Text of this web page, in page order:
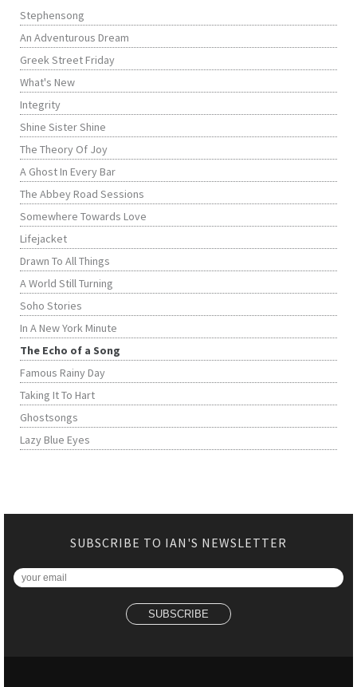
Stephensong
An Adventurous Dream
Greek Street Friday
What's New
Integrity
Shine Sister Shine
The Theory Of Joy
A Ghost In Every Bar
The Abbey Road Sessions
Somewhere Towards Love
Lifejacket
Drawn To All Things
A World Still Turning
Soho Stories
In A New York Minute
The Echo of a Song
Famous Rainy Day
Taking It To Hart
Ghostsongs
Lazy Blue Eyes
SUBSCRIBE TO IAN'S NEWSLETTER